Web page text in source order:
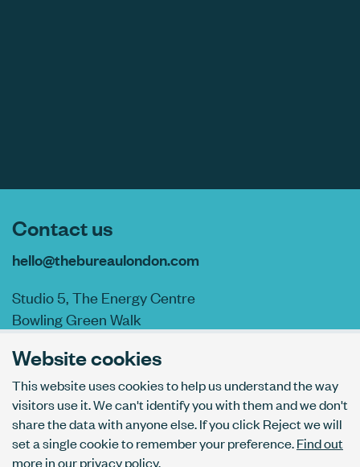
Website cookies
This website uses cookies to help us understand the way
visitors use it. We can't identify you with them and we don't
share the data with anyone else. If you click Reject we will
set a single cookie to remember your preference.Find out
more in our privacy policy.
Contact us
hello@thebureaulondon.com
Studio 5, The Energy Centre
Bowling Green Walk
AI usage policy
Privacy policy
Accessibility